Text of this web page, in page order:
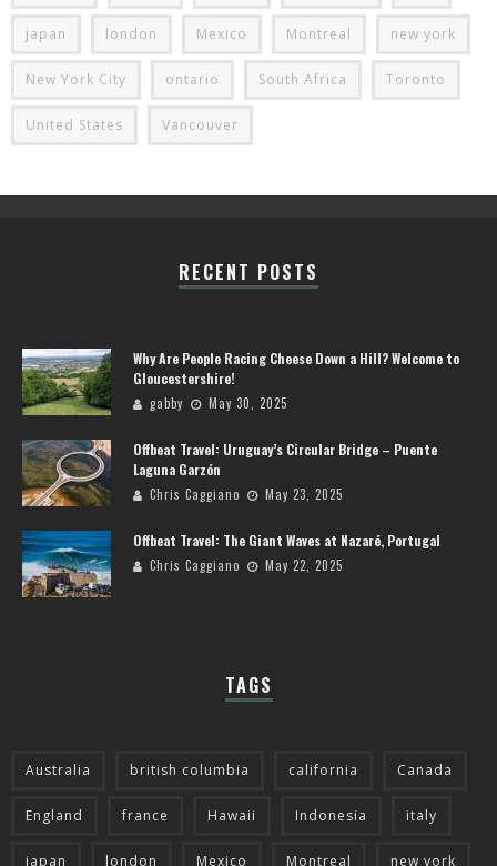
japan london Mexico Montreal new york
New York City ontario South Africa Toronto
United States Vancouver
RECENT POSTS
Why Are People Racing Cheese Down a Hill? Welcome to
Gloucestershire!
gabby May 30, 2025
Offbeat Travel: Uruguay’s Circular Bridge – Puente
Laguna Garzón
Chris Caggiano May 23, 2025
Offbeat Travel: The Giant Waves at Nazaré, Portugal
Chris Caggiano May 22, 2025
TAGS
Australia british columbia california Canada
England france Hawaii Indonesia italy
japan london Mexico Montreal new york